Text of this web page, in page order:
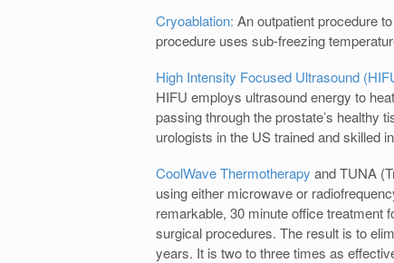
Cryoablation: An outpatient procedure
procedure uses sub-freezing
High Intensity Focused Ultrasound
HIFU employs ultrasound energy to
passing through the prostate’s healthy
urologists in the US trained and skilled
CoolWave Thermotherapy and TUNA
using either microwave or
remarkable, 30 minute office treatment
surgical procedures. The result is to
years. It is two to three times as